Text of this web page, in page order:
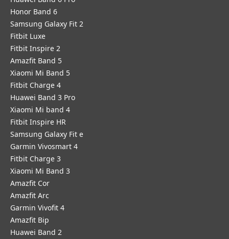
Honor Band 6
Samsung Galaxy Fit 2
Fitbit Luxe
Fitbit Inspire 2
Amazfit Band 5
Xiaomi Mi Band 5
Fitbit Charge 4
Huawei Band 3 Pro
Xiaomi Mi band 4
Fitbit Inspire HR
Samsung Galaxy Fit e
Garmin Vivosmart 4
Fitbit Charge 3
Xiaomi Mi Band 3
Amazfit Cor
Amazfit Arc
Garmin Vivofit 4
Amazfit Bip
Huawei Band 2